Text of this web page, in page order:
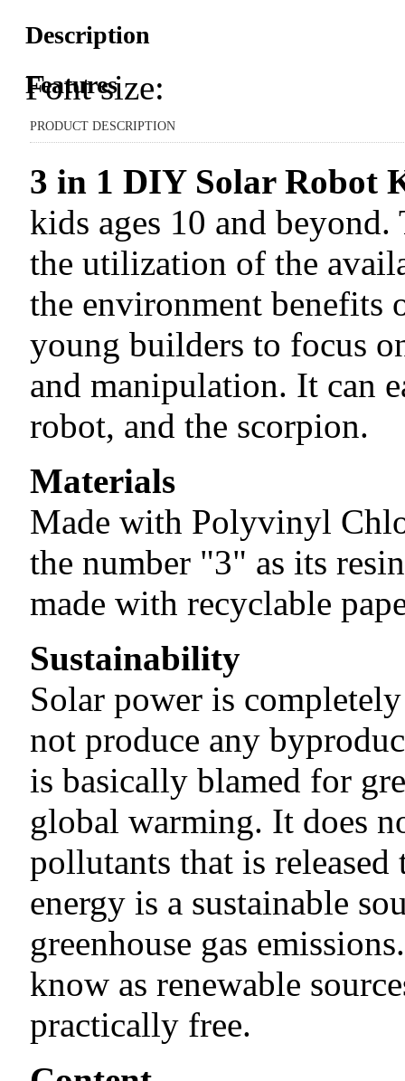
Description
Features
Font size:
PRODUCT DESCRIPTION
3 in 1 DIY Solar Robot
kids ages 10 and
the utilization of the
the environment benefits
young builders to focus
and manipulation. It can
robot, and the scorpion.
Materials
Made with Polyvinyl
the number "3" as its
made with recyclable
Sustainability
Solar power is
not produce any
is basically blamed for
global warming. It does
pollutants that is
energy is a sustainable
greenhouse gas
know as renewable
practically free.